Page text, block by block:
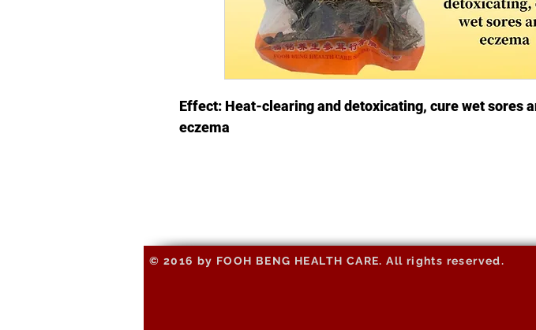
Effect: Heat-clearing and detoxicating, cure wet sores
eczema
© 2016 by FOOH BENG HEALTH CARE. All rights reserved.